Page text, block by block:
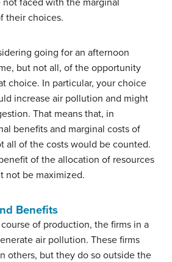
not faced with the marginal
their choices.
going for an afternoon
but not all, of the opportunity
choice. In particular, your choice
increase air pollution and might
That means that, in
benefits and marginal costs of
all of the costs would be counted.
of the allocation of resources
not be maximized.
Benefits
of production, the firms in a
air pollution. These firms
others, but they do so outside the